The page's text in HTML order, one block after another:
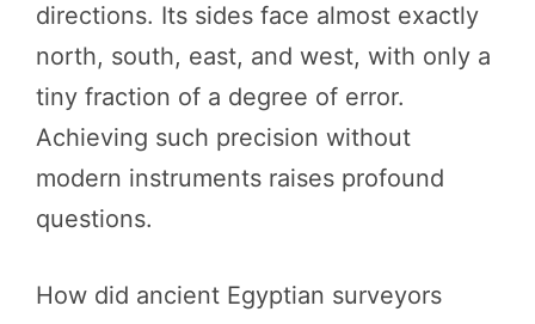
directions. Its sides face almost exactly
north, south, east, and west, with only a
tiny fraction of a degree of error.
Achieving such precision without
modern instruments raises profound
questions.
How did ancient Egyptian surveyors